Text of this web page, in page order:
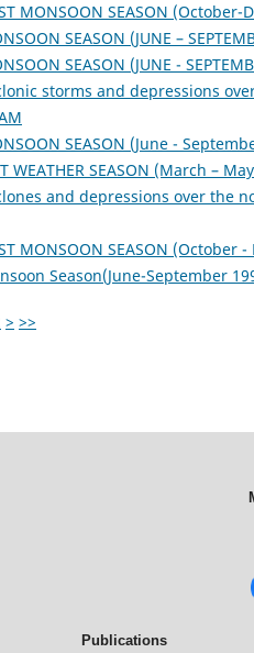
MONSOON SEASON (October-
SEASON (JUNE –
SEASON (JUNE -
storms and depressions
SEASON (June -
WEATHER SEASON (March –
and depressions over the
MONSOON SEASON (October
Season(June-September
> >>
Publications